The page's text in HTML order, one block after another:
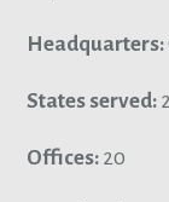
Headquarters:
States served:
Offices: 20